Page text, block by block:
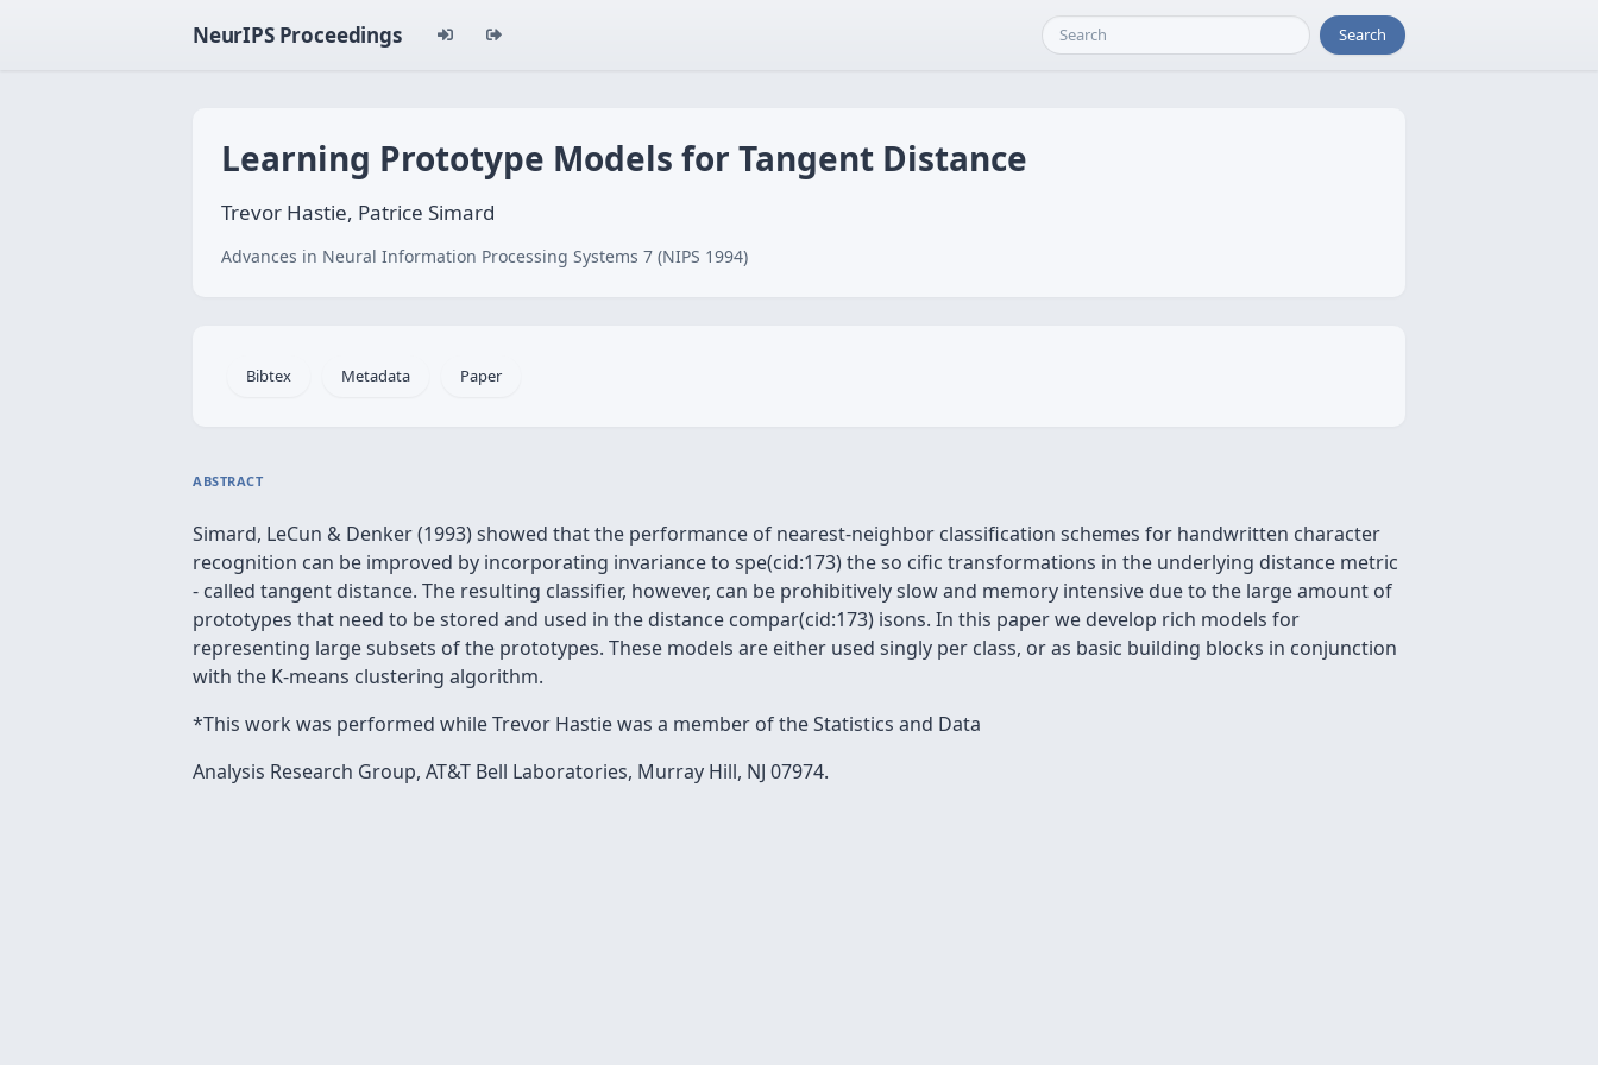
NeurIPS Proceedings Search
Learning Prototype Models for Tangent Distance
Trevor Hastie, Patrice Simard
Advances in Neural Information Processing Systems 7 (NIPS 1994)
Bibtex Metadata Paper
ABSTRACT
Simard, LeCun & Denker (1993) showed that the performance of nearest-neighbor classification schemes for handwritten character
recognition can be improved by incorporating invariance to spe(cid:173) the so cific transformations in the underlying distance metric
- called tangent distance. The resulting classifier, however, can be prohibitively slow and memory intensive due to the large amount of
prototypes that need to be stored and used in the distance compar(cid:173) isons. In this paper we develop rich models for
representing large subsets of the prototypes. These models are either used singly per class, or as basic building blocks in conjunction
with the K-means clustering algorithm.
*This work was performed while Trevor Hastie was a member of the Statistics and Data
Analysis Research Group, AT&T Bell Laboratories, Murray Hill, NJ 07974.